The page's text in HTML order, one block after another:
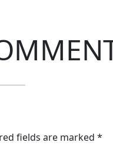
fields are marked *